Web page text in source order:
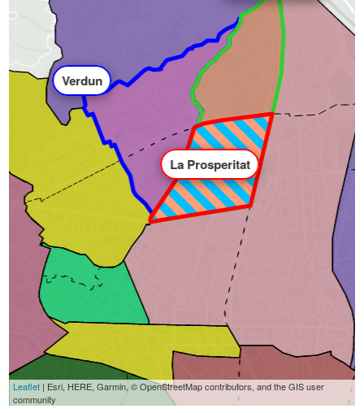
Verdun
La Prosperitat
Leaflet | Esri, HERE, Garmin, © OpenStreetMap contributors, and the GIS user
community